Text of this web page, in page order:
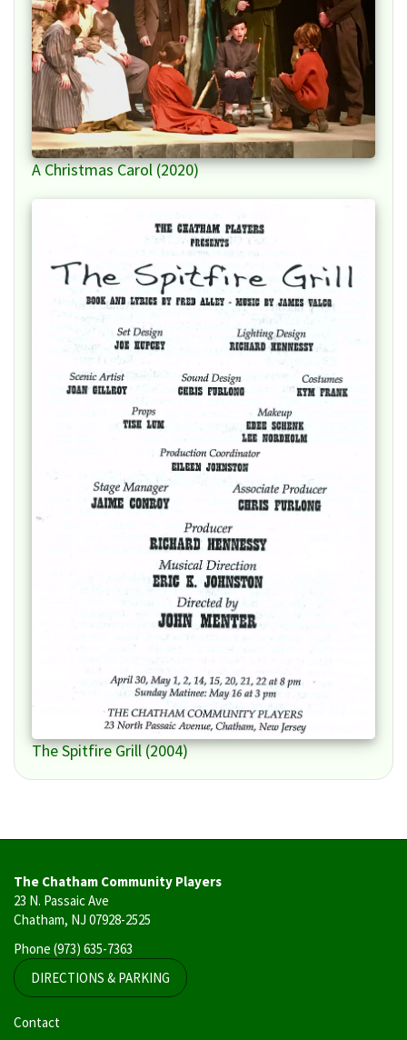
A Christmas Carol (2020)
The Spitfire Grill (2004)
The Chatham Community Players
23 N. Passaic Ave
Chatham, NJ 07928-2525
Phone (973) 635-7363
DIRECTIONS & PARKING
User
Contact